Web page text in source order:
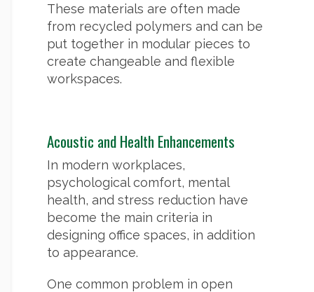
These materials are often made
from recycled polymers and can be
put together in modular pieces to
create changeable and flexible
workspaces.
Acoustic and Health Enhancements
In modern workplaces,
psychological comfort, mental
health, and stress reduction have
become the main criteria in
designing office spaces, in addition
to appearance.
One common problem in open